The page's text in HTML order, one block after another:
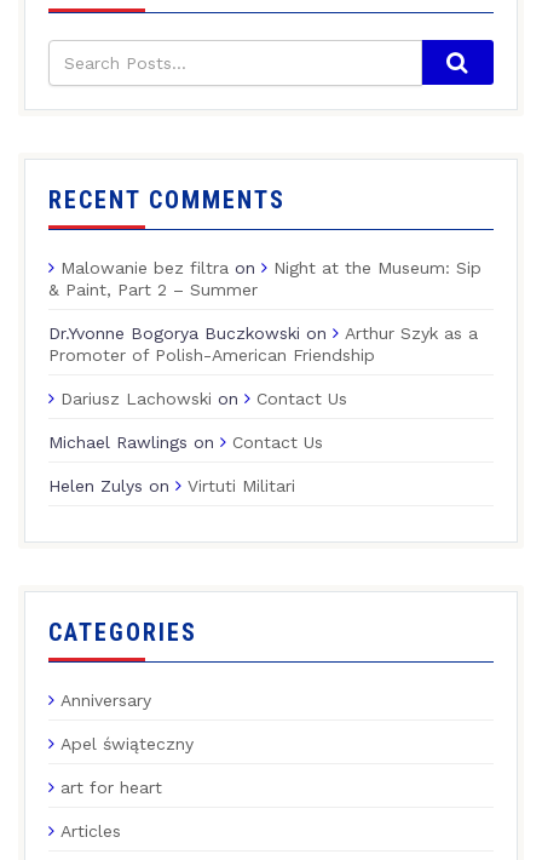
RECENT COMMENTS
Malowanie bez filtra on
Night at the Museum: Sip
& Paint, Part 2 – Summer
Dr.Yvonne Bogorya Buczkowski on
Arthur Szyk as a
Promoter of Polish-American Friendship
Dariusz Lachowski on Contact Us
Michael Rawlings on Contact Us
Helen Zulys on Virtuti Militari
CATEGORIES
Anniversary
Apel świąteczny
art for heart
Articles